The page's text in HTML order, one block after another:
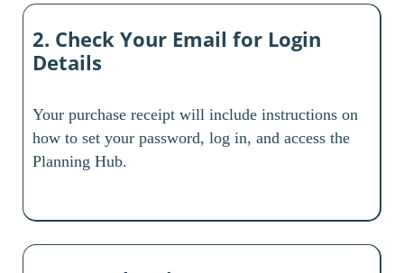
2. Check Your Email for Login
Details
Your purchase receipt will include instructions on
how to set your password, log in, and access the
Planning Hub.